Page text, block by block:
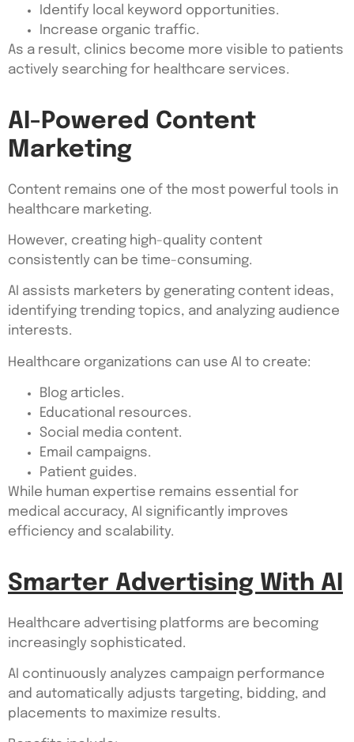
Identify local keyword opportunities.
Increase organic traffic.
As a result, clinics become more visible to patients
actively searching for healthcare services.
AI-Powered Content
Marketing
Content remains one of the most powerful tools in
healthcare marketing.
However, creating high-quality content
consistently can be time-consuming.
AI assists marketers by generating content ideas,
identifying trending topics, and analyzing audience
interests.
Healthcare organizations can use AI to create:
Blog articles.
Educational resources.
Social media content.
Email campaigns.
Patient guides.
While human expertise remains essential for
medical accuracy, AI significantly improves
efficiency and scalability.
Smarter Advertising With AI
Healthcare advertising platforms are becoming
increasingly sophisticated.
AI continuously analyzes campaign performance
and automatically adjusts targeting, bidding, and
placements to maximize results.